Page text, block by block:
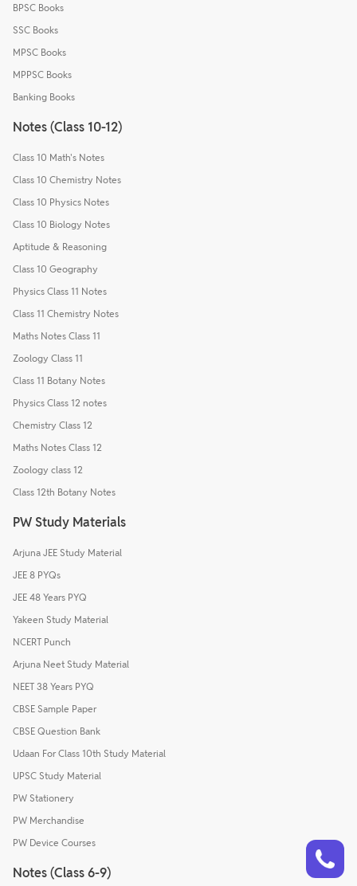
BPSC Books
SSC Books
MPSC Books
MPPSC Books
Banking Books
Notes (Class 10-12)
Class 10 Math's Notes
Class 10 Chemistry Notes
Class 10 Physics Notes
Class 10 Biology Notes
Aptitude & Reasoning
Class 10 Geography
Physics Class 11 Notes
Class 11 Chemistry Notes
Maths Notes Class 11
Zoology Class 11
Class 11 Botany Notes
Physics Class 12 notes
Chemistry Class 12
Maths Notes Class 12
Zoology class 12
Class 12th Botany Notes
PW Study Materials
Arjuna JEE Study Material
JEE 8 PYQs
JEE 48 Years PYQ
Yakeen Study Material
NCERT Punch
Arjuna Neet Study Material
NEET 38 Years PYQ
CBSE Sample Paper
CBSE Question Bank
Udaan For Class 10th Study Material
UPSC Study Material
PW Stationery
PW Merchandise
PW Device Courses
Notes (Class 6-9)